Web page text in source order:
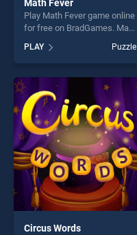
Math Fever
Play Math Fever game online
for free on BradGames. Math
our top skill games, offering
endless entertainment, is
perfect for players seeking
fun and challenge....
PLAY Puzzle
Circus Words